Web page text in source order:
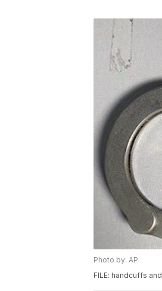
Photo by: AP
FILE: handcuffs